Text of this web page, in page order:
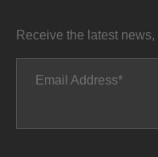
Receive the latest
Email Address